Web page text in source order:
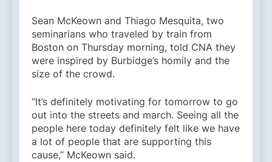
Sean McKeown and Thiago Mesquita, two
seminarians who traveled by train from
Boston on Thursday morning, told CNA they
were inspired by Burbidge’s homily and the
size of the crowd.
“It’s definitely motivating for tomorrow to go
out into the streets and march. Seeing all the
people here today definitely felt like we have
a lot of people that are supporting this
cause,” McKeown said.